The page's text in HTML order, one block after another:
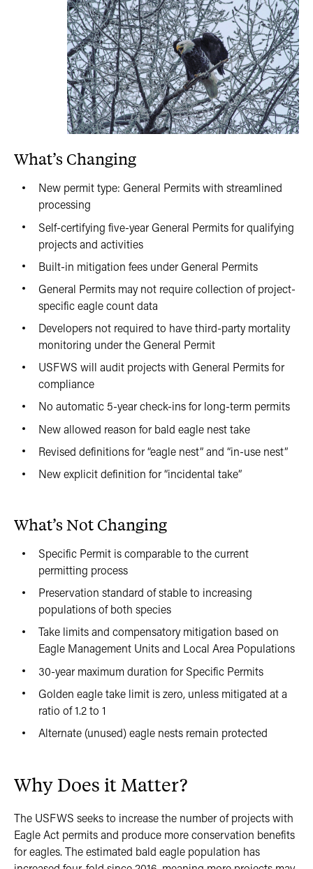
What’s Changing
New permit type: General Permits with streamlined
processing
Self-certifying five-year General Permits for qualifying
projects and activities
Built-in mitigation fees under General Permits
General Permits may not require collection of project-
specific eagle count data
Developers not required to have third-party mortality
monitoring under the General Permit
USFWS will audit projects with General Permits for
compliance
No automatic 5-year check-ins for long-term permits
New allowed reason for bald eagle nest take
Revised definitions for “eagle nest” and “in-use nest”
New explicit definition for “incidental take”
What’s Not Changing
Specific Permit is comparable to the current
permitting process
Preservation standard of stable to increasing
populations of both species
Take limits and compensatory mitigation based on
Eagle Management Units and Local Area Populations
30-year maximum duration for Specific Permits
Golden eagle take limit is zero, unless mitigated at a
ratio of 1.2 to 1
Alternate (unused) eagle nests remain protected
Why Does it Matter?
The USFWS seeks to increase the number of projects with
Eagle Act permits and produce more conservation benefits
for eagles. The estimated bald eagle population has